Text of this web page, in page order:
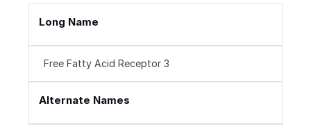
Long Name
Free Fatty Acid Receptor 3
Alternate Names